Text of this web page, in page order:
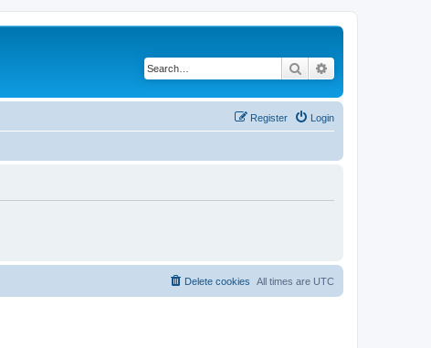
Search
Login
Register
All times are UTC
Delete cookies